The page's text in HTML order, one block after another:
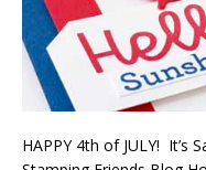
HAPPY 4th of JULY! It’s